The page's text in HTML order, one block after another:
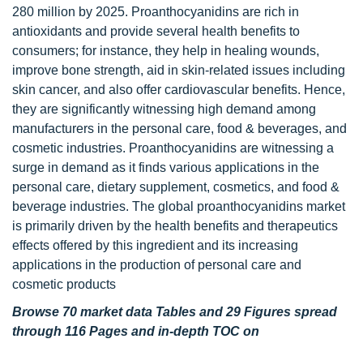
280 million by 2025. Proanthocyanidins are rich in
antioxidants and provide several health benefits to
consumers; for instance, they help in healing wounds,
improve bone strength, aid in skin-related issues including
skin cancer, and also offer cardiovascular benefits. Hence,
they are significantly witnessing high demand among
manufacturers in the personal care, food & beverages, and
cosmetic industries. Proanthocyanidins are witnessing a
surge in demand as it finds various applications in the
personal care, dietary supplement, cosmetics, and food &
beverage industries. The global proanthocyanidins market
is primarily driven by the health benefits and therapeutics
effects offered by this ingredient and its increasing
applications in the production of personal care and
cosmetic products
Browse 70 market data Tables and 29 Figures spread
through 116 Pages and in-depth TOC on